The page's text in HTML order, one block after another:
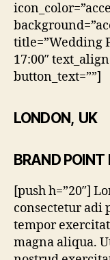
title=”Wedding
17:00″
button_text=””]
LONDON, UK
BRAND POINT
[push h=”20″]
consectetur adi
tempor
magna aliqua.